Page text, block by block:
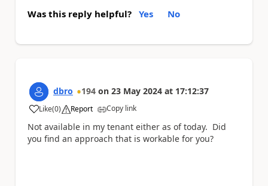
Was this reply helpful? Yes No
dbro 194 on 23 May 2024 at 17:12:37
Like
a (0) Report Copy link
Not available in my tenant either as of today. Did
you find an approach that is workable for you?